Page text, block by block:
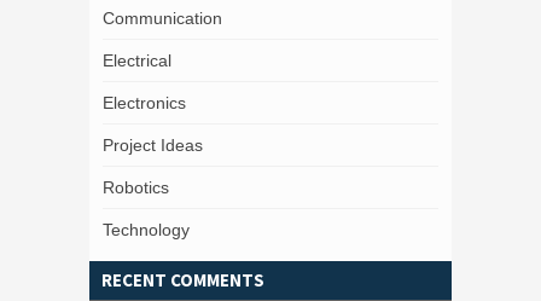
Communication
Electrical
Electronics
Project Ideas
Robotics
Technology
RECENT COMMENTS